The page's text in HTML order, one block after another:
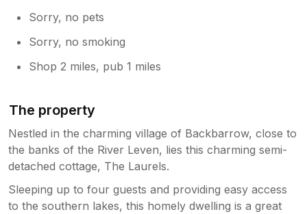
Sorry, no pets
Sorry, no smoking
Shop 2 miles, pub 1 miles
The property
Nestled in the charming village of Backbarrow, close to
the banks of the River Leven, lies this charming semi-
detached cottage, The Laurels.
Sleeping up to four guests and providing easy access
to the southern lakes, this homely dwelling is a great